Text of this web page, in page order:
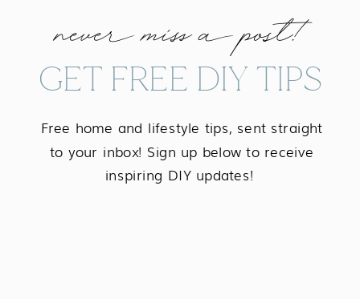
Free home and lifestyle tips, sent straight
to your inbox! Sign up below to receive
inspiring DIY updates!
GET FREE DIY TIPS
never miss a post!